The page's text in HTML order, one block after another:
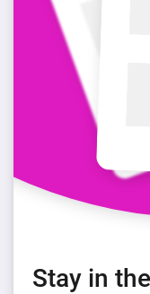
Stay in